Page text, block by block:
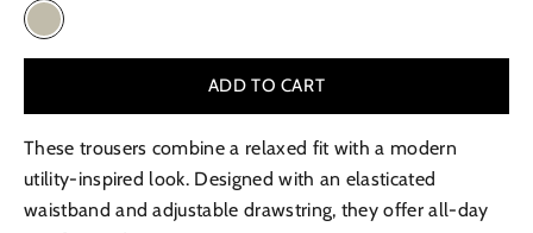
JUTE
ADD TO CART
These trousers combine a relaxed fit with a modern
utility-inspired look. Designed with an elasticated
waistband and adjustable drawstring, they offer all-day